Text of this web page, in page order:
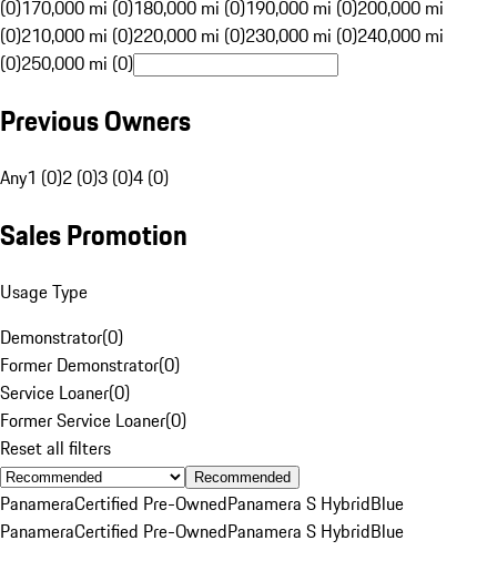
(0)170,000 mi (0)180,000 mi (0)190,000 mi (0)200,000 mi
(0)210,000 mi (0)220,000 mi (0)230,000 mi (0)240,000 mi
(0)250,000 mi (0)
Previous Owners
Any1 (0)2 (0)3 (0)4 (0)
Sales Promotion
Usage Type
Demonstrator(0)
Former Demonstrator(0)
Service Loaner(0)
Former Service Loaner(0)
Reset all filters
Recommended
PanameraCertified Pre-OwnedPanamera S HybridBlue
PanameraCertified Pre-OwnedPanamera S HybridBlue